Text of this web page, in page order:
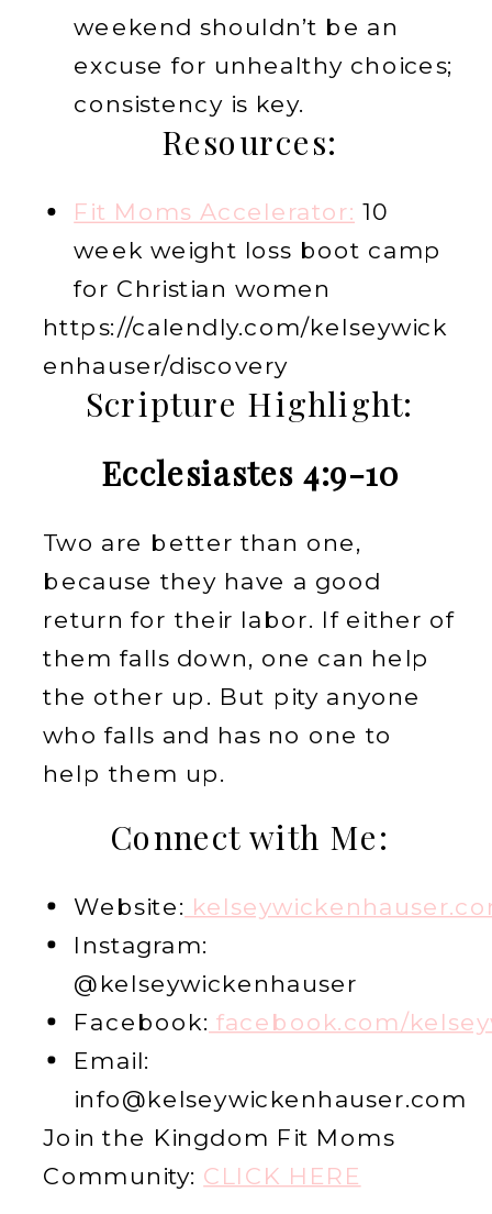
weekend shouldn’t be an
excuse for unhealthy choices;
consistency is key.
Resources:
Fit Moms Accelerator: 10
week weight loss boot camp
for Christian women
https://calendly.com/kelseywick
enhauser/discovery
Scripture Highlight:
Ecclesiastes 4:9-10
Two are better than one,
because they have a good
return for their labor. If either of
them falls down, one can help
the other up. But pity anyone
who falls and has no one to
help them up.
Connect with Me:
Website:
Instagram:
@kelseywickenhauser
Facebook: facebook.com/
Email:
info@kelseywickenhauser.com
Join the Kingdom Fit Moms
Community: CLICK HERE